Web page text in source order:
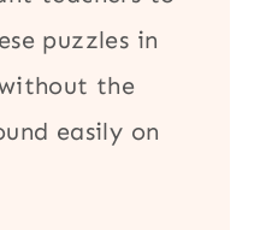
puzzles in
the
easily on